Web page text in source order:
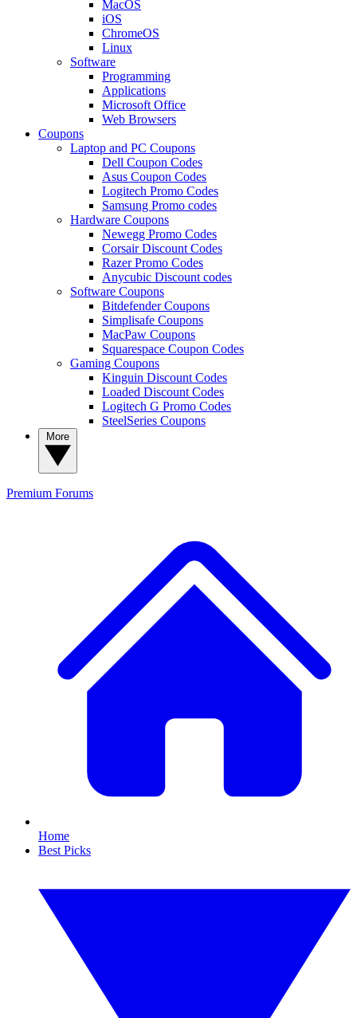
MacOS
iOS
ChromeOS
Linux
Software
Programming
Applications
Microsoft Office
Web Browsers
Coupons
Laptop and PC Coupons
Dell Coupon Codes
Asus Coupon Codes
Logitech Promo Codes
Samsung Promo codes
Hardware Coupons
Newegg Promo Codes
Corsair Discount Codes
Razer Promo Codes
Anycubic Discount codes
Software Coupons
Bitdefender Coupons
Simplisafe Coupons
MacPaw Coupons
Squarespace Coupon Codes
Gaming Coupons
Kinguin Discount Codes
Loaded Discount Codes
Logitech G Promo Codes
SteelSeries Coupons
Premium Forums
Home
Best Picks